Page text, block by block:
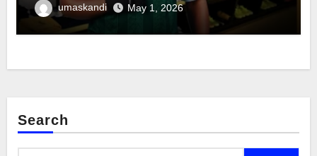
umaskandi May 1, 2026
Search